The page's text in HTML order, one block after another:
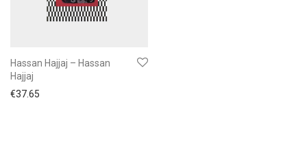
Hassan Hajjaj – Hassan
Hajjaj
€37.65